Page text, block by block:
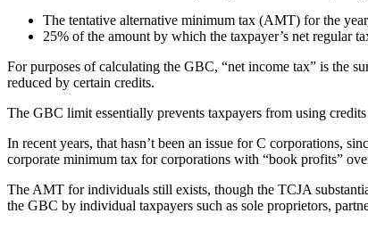
The tentative alternative minimum tax (AMT) for the
25% of the amount by which the taxpayer’s net regular
For purposes of calculating the GBC, “net income tax” is the
reduced by certain credits.
The GBC limit essentially prevents taxpayers from using
In recent years, that hasn’t been an issue for C corporations,
corporate minimum tax for corporations with “book profits”
The AMT for individuals still exists, though the TCJA
the GBC by individual taxpayers such as sole proprietors,